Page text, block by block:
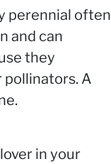
perennial often
and can
they
A
in your